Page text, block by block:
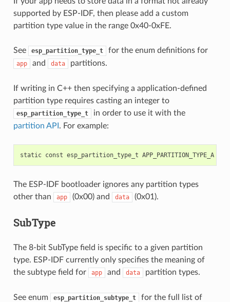
supported by ESP-IDF, then please add a custom
partition type value in the range 0x40-0xFE.
See esp_partition_type_t for the enum definitions for
app and data partitions.
If writing in C++ then specifying a application-defined
partition type requires casting an integer to
esp_partition_type_t
in order to use it with the
partition API . For example:
static const esp_partition_type_t APP_PARTITION_TYPE_A
The ESP-IDF bootloader ignores any partition types
other than
app (0x00) and data (0x01).
SubType
The 8-bit SubType field is specific to a given partition
type. ESP-IDF currently only specifies the meaning of
the subtype field for
app and data partition types.
See enum esp_partition_subtype_t
for the full list of